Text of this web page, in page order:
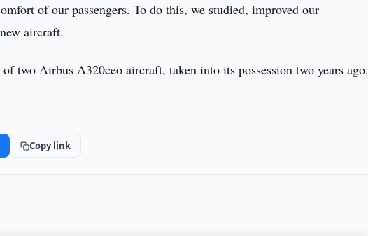
of our passengers. To do this, we studied, improved our
aircraft.
two Airbus A320ceo aircraft, taken into its possession two years ago.
Copy link